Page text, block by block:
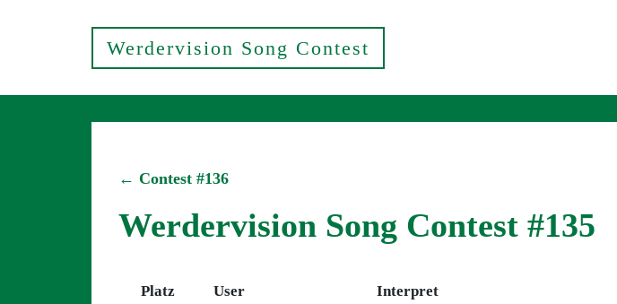
Werdervision Song Contest
← Contest #136
Werdervision Song Contest #135
Platz User Interpret